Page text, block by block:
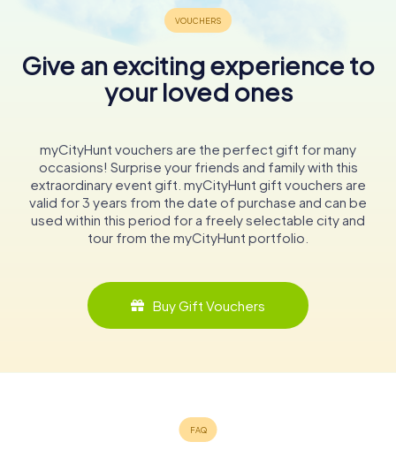
Give an exciting experience to
your loved ones
myCityHunt vouchers are the perfect gift for many
occasions! Surprise your friends and family with this
extraordinary event gift. myCityHunt gift vouchers are
valid for 3 years from the date of purchase and can be
used within this period for a freely selectable city and
tour from the myCityHunt portfolio.
Buy Gift Vouchers